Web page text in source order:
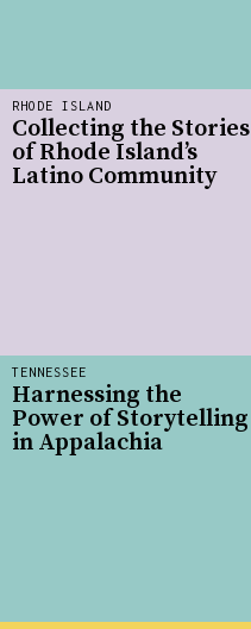
TENNESSEE
Harnessing the
Power of Storytelling
in Appalachia
RHODE ISLAND
Collecting the Stories
of Rhode Island’s
Latino Community